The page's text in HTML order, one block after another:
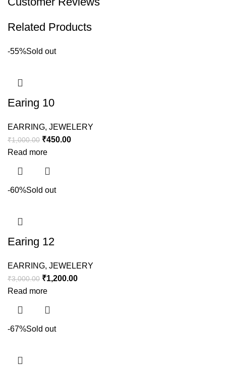
Related Products
-55%Sold out
Earing 10
EARRING, JEWELERY
₹1,000.00 ₹450.00
Read more
-60%Sold out
Earing 12
EARRING, JEWELERY
₹3,000.00 ₹1,200.00
Read more
-67%Sold out